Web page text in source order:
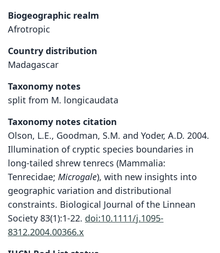
Biogeographic realm
Afrotropic
Country distribution
Madagascar
Taxonomy notes
split from M. longicaudata
Taxonomy notes citation
Olson, L.E., Goodman, S.M. and Yoder, A.D. 2004.
Illumination of cryptic species boundaries in
long-tailed shrew tenrecs (Mammalia:
Tenrecidae; Microgale), with new insights into
geographic variation and distributional
constraints. Biological Journal of the Linnean
Society 83(1):1-22. doi:10.1111/j.1095-
8312.2004.00366.x